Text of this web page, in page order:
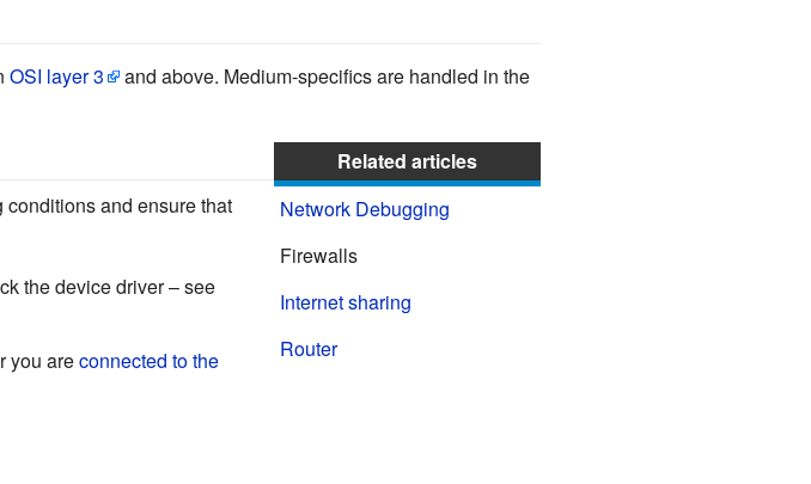
OSI layer 3 and above. Medium-specifics are handled in the
Related articles
Network Debugging
Firewalls
Internet sharing
Router
and ensure that
the device driver – see
you areconnected to the